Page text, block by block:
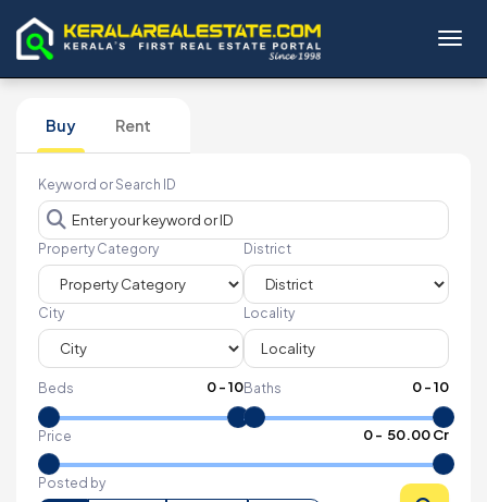
Buy Rent
Keyword or Search ID
Property Category District
City Locality
Beds 0-10Baths 0-10
Price 0- ₹ 50.00 Cr
Posted by